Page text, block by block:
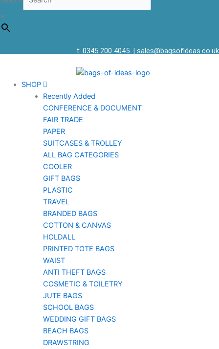
×
t: 0345 200 4045 | sales@bagsofideas.co.uk
SHOP
Recently Added
CONFERENCE & DOCUMENT
FAIR TRADE
PAPER
SUITCASES & TROLLEY
ALL BAG CATEGORIES
COOLER
GIFT BAGS
PLASTIC
TRAVEL
BRANDED BAGS
COTTON & CANVAS
HOLDALL
PRINTED TOTE BAGS
WAIST
ANTI THEFT BAGS
COSMETIC & TOILETRY
JUTE BAGS
SCHOOL BAGS
WEDDING GIFT BAGS
BEACH BAGS
DRAWSTRING